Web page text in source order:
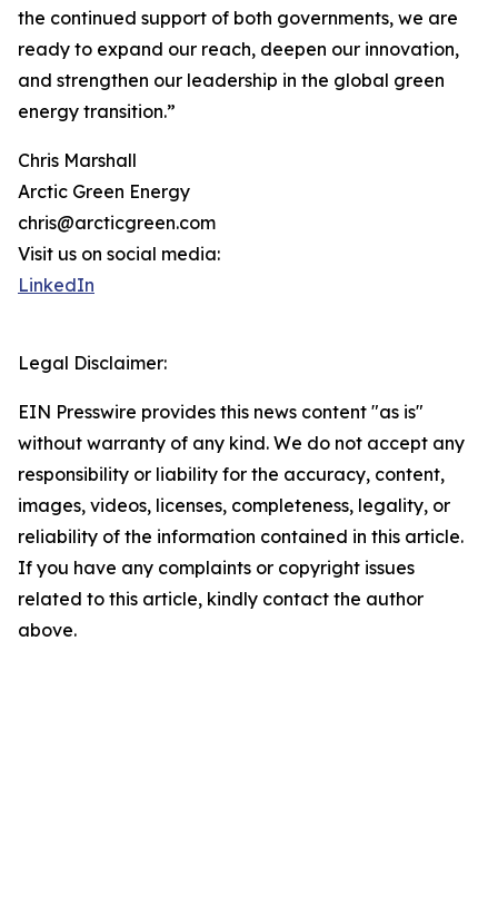
the continued support of both governments, we are
ready to expand our reach, deepen our innovation,
and strengthen our leadership in the global green
energy transition.”
Chris Marshall
Arctic Green Energy
chris@arcticgreen.com
Visit us on social media:
LinkedIn
Legal Disclaimer:
EIN Presswire provides this news content "as is"
without warranty of any kind. We do not accept any
responsibility or liability for the accuracy, content,
images, videos, licenses, completeness, legality, or
reliability of the information contained in this article.
If you have any complaints or copyright issues
related to this article, kindly contact the author
above.